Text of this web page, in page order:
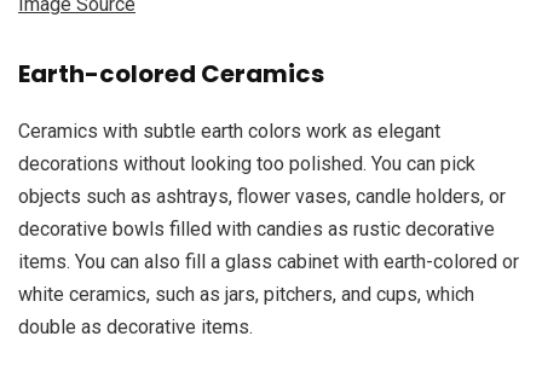
Earth-colored Ceramics
Ceramics with subtle earth colors work as elegant
decorations without looking too polished. You can pick
objects such as ashtrays, flower vases, candle holders, or
decorative bowls filled with candies as rustic decorative
items. You can also fill a glass cabinet with earth-colored or
white ceramics, such as jars, pitchers, and cups, which
double as decorative items.